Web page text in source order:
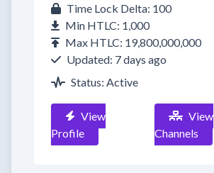
Time Lock Delta: 100
Min HTLC: 1,000
Max HTLC: 19,800,000,000
Updated: 7 days ago
Status: Active
View
Profile
View
Channels